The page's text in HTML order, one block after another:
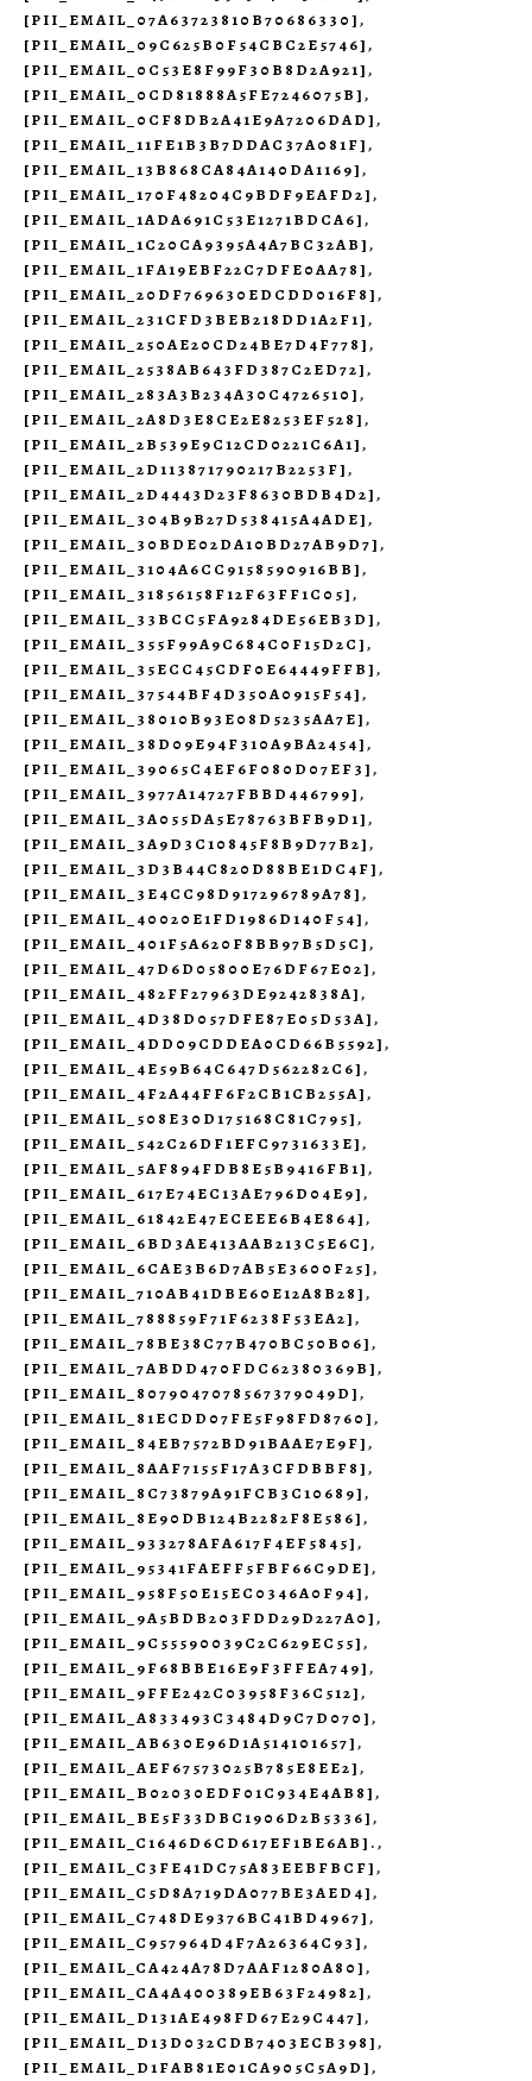
[PII_EMAIL_07A63723810B70686330],
[PII_EMAIL_09C625B0F54CBC2E5746],
[PII_EMAIL_0C53E8F99F30B8D2A921],
[PII_EMAIL_0CD81888A5FE7246075B],
[PII_EMAIL_0CF8DB2A41E9A7206DAD],
[PII_EMAIL_11FE1B3B7DDAC37A081F],
[PII_EMAIL_13B868CA84A140DA1169],
[PII_EMAIL_170F48204C9BDF9EAFD2],
[PII_EMAIL_1ADA691C53E1271BDCA6],
[PII_EMAIL_1C20CA9395A4A7BC32AB],
[PII_EMAIL_1FA19EBF22C7DFE0AA78],
[PII_EMAIL_20DF769630EDCDD016F8],
[PII_EMAIL_231CFD3BEB218DD1A2F1],
[PII_EMAIL_250AE20CD24BE7D4F778],
[PII_EMAIL_2538AB643FD387C2ED72],
[PII_EMAIL_283A3B234A30C4726510],
[PII_EMAIL_2A8D3E8CE2E8253EF528],
[PII_EMAIL_2B539E9C12CD0221C6A1],
[PII_EMAIL_2D113871790217B2253F],
[PII_EMAIL_2D4443D23F8630BDB4D2],
[PII_EMAIL_304B9B27D538415A4ADE],
[PII_EMAIL_30BDE02DA10BD27AB9D7],
[PII_EMAIL_3104A6CC9158590916BB],
[PII_EMAIL_31856158F12F63FF1C05],
[PII_EMAIL_33BCC5FA9284DE56EB3D],
[PII_EMAIL_355F99A9C684C0F15D2C],
[PII_EMAIL_35ECC45CDF0E64449FFB],
[PII_EMAIL_37544BF4D350A0915F54],
[PII_EMAIL_38010B93E08D5235AA7E],
[PII_EMAIL_38D09E94F310A9BA2454],
[PII_EMAIL_39065C4EF6F080D07EF3],
[PII_EMAIL_3977A14727FBBD446799],
[PII_EMAIL_3A055DA5E78763BFB9D1],
[PII_EMAIL_3A9D3C10845F8B9D77B2],
[PII_EMAIL_3D3B44C820D88BE1DC4F],
[PII_EMAIL_3E4CC98D917296789A78],
[PII_EMAIL_40020E1FD1986D140F54],
[PII_EMAIL_401F5A620F8BB97B5D5C],
[PII_EMAIL_47D6D05800E76DF67E02],
[PII_EMAIL_482FF27963DE9242838A],
[PII_EMAIL_4D38D057DFE87E05D53A],
[PII_EMAIL_4DD09CDDEA0CD66B5592],
[PII_EMAIL_4E59B64C647D562282C6],
[PII_EMAIL_4F2A44FF6F2CB1CB255A],
[PII_EMAIL_508E30D175168C81C795],
[PII_EMAIL_542C26DF1EFC9731633E],
[PII_EMAIL_5AF894FDB8E5B9416FB1],
[PII_EMAIL_617E74EC13AE796D04E9],
[PII_EMAIL_61842E47ECEEE6B4E864],
[PII_EMAIL_6BD3AE413AAB213C5E6C],
[PII_EMAIL_6CAE3B6D7AB5E3600F25],
[PII_EMAIL_710AB41DBE60E12A8B28],
[PII_EMAIL_788859F71F6238F53EA2],
[PII_EMAIL_78BE38C77B470BC50B06],
[PII_EMAIL_7ABDD470FDC62380369B],
[PII_EMAIL_8079047078567379049D],
[PII_EMAIL_81ECDD07FE5F98FD8760],
[PII_EMAIL_84EB7572BD91BAAE7E9F],
[PII_EMAIL_8AAF7155F17A3CFDBBF8],
[PII_EMAIL_8C73879A91FCB3C10689],
[PII_EMAIL_8E90DB124B2282F8E586],
[PII_EMAIL_933278AFA617F4EF5845],
[PII_EMAIL_95341FAEFF5FBF66C9DE],
[PII_EMAIL_958F50E15EC0346A0F94],
[PII_EMAIL_9A5BDB203FDD29D227A0],
[PII_EMAIL_9C55590039C2C629EC55],
[PII_EMAIL_9F68BBE16E9F3FFEA749],
[PII_EMAIL_9FFE242C03958F36C512],
[PII_EMAIL_A833493C3484D9C7D070],
[PII_EMAIL_AB630E96D1A514101657],
[PII_EMAIL_AEF67573025B785E8EE2],
[PII_EMAIL_B02030EDF01C934E4AB8],
[PII_EMAIL_BE5F33DBC1906D2B5336],
[PII_EMAIL_C1646D6CD617EF1BE6AB].,
[PII_EMAIL_C3FE41DC75A83EEBFBCF],
[PII_EMAIL_C5D8A719DA077BE3AED4],
[PII_EMAIL_C748DE9376BC41BD4967],
[PII_EMAIL_C957964D4F7A26364C93],
[PII_EMAIL_CA424A78D7AAF1280A80],
[PII_EMAIL_CA4A400389EB63F24982],
[PII_EMAIL_D131AE498FD67E29C447],
[PII_EMAIL_D13D032CDB7403ECB398],
[PII_EMAIL_D1FAB81E01CA905C5A9D],